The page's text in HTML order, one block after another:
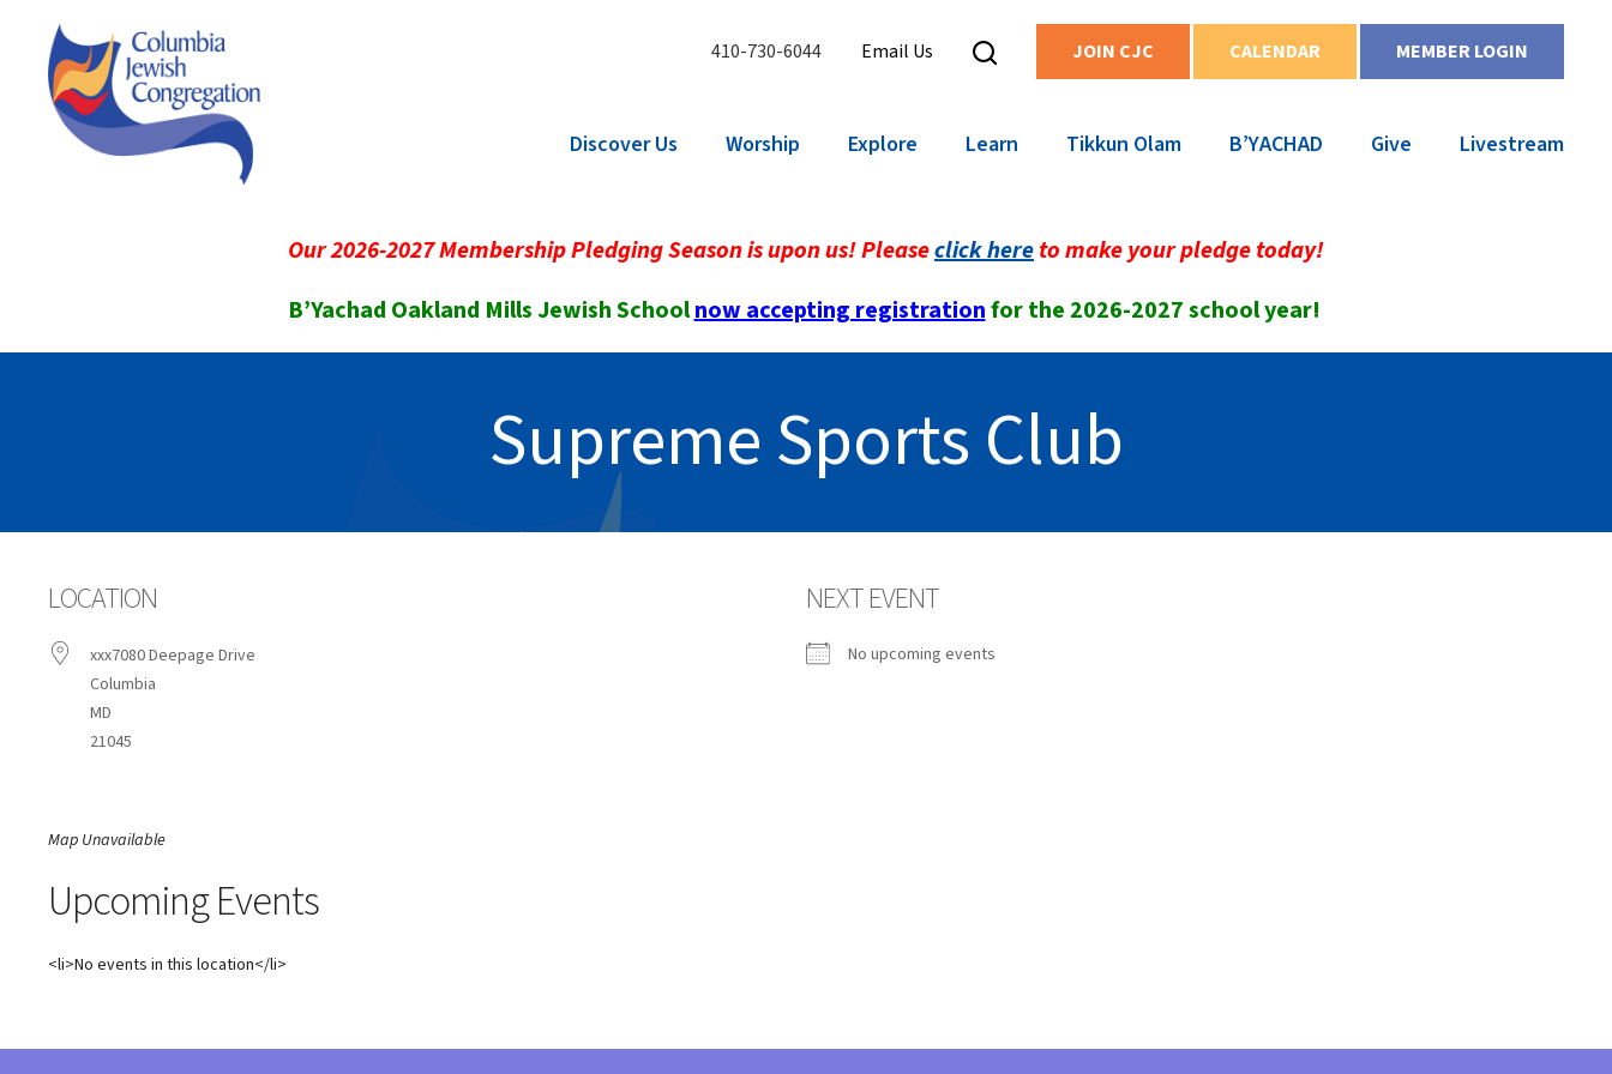
410-730-6044 Email Us JOIN CJC CALENDAR MEMBER LOGIN
Discover Us Worship Explore Learn Tikkun Olam B’YACHAD Give Livestream
Our 2026-2027 Membership Pledging Season is upon us! Pleaseclick hereto make your pledge today!
B’Yachad Oakland Mills Jewish Schoolnow accepting registrationfor the 2026-2027 school year!
Supreme Sports Club
LOCATION
xxx7080 Deepage Drive
Columbia
MD
21045
NEXT EVENT
No upcoming events
Map Unavailable
Upcoming Events
<li>No events in this location</li>